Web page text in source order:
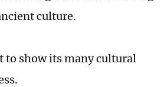
culture.
to show its many cultural